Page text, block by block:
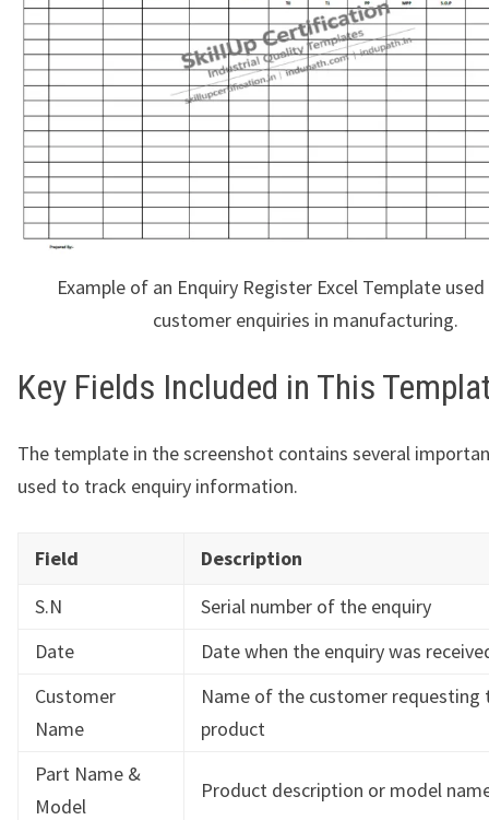
Example of an Enquiry Register Excel Template
customer enquiries in manufacturing.
Key Fields Included in This
The template in the screenshot contains several
used to track enquiry information.
Field
Description
S.N
Serial number of the enquiry
Date
Date when the enquiry was
Customer
Name
Name of the customer requesting
product
Part Name &
Model
Product description or model